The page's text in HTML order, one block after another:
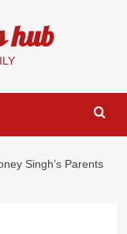
hub
Singh’s Parents